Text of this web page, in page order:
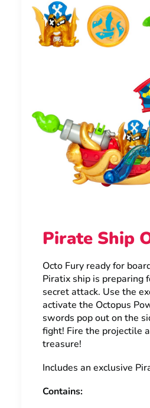
Pirate Ship
Octo Fury ready for
Piratix ship is preparing
secret attack. Use the
activate the Octopus
swords pop out on the
fight! Fire the projectile
treasure!
Includes an exclusive
Contains: